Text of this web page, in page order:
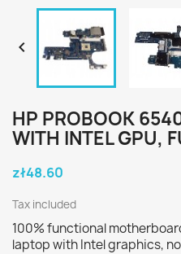

HP PROBOOK
WITH INTEL GPU,
zł48.60
Tax included
100% functional
laptop with Intel graphics,